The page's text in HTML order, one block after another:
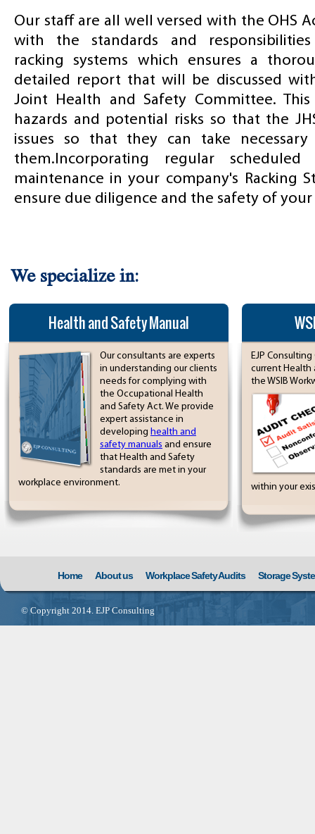
Our staff are all well versed with the OHS
with the standards and
racking systems which ensures a
detailed report that will be discussed
Joint Health and Safety Committee.
hazards and potential risks so that the
issues so that they can take
them.Incorporating regular scheduled
maintenance in your company's Racking
ensure due diligence and the safety of
We specialize in:
Health and Safety Manual
Our consultants are experts
in understanding our clients
needs for complying with
the Occupational Health
and Safety Act. We provide
expert assistance in
developing health and
safety manuals and ensure
that Health and Safety
standards are met in your
workplace environment.
EJP
current Health
the WSIB
within your
Home About us Workplace Safety Audits Storage
© Copyright 2014. EJP Consulting